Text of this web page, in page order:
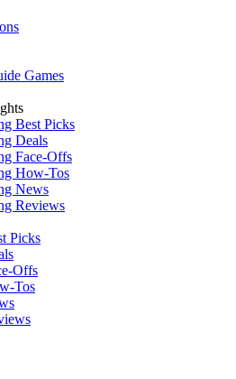
Games
Best Picks
Deals
Face-Offs
How-Tos
News
Reviews
Picks
Offs
Tos